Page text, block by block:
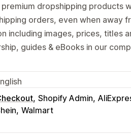
dropshipping products
orders, even when away
including images, prices, titles
guides & eBooks in our
Shopify Admin
Walmart